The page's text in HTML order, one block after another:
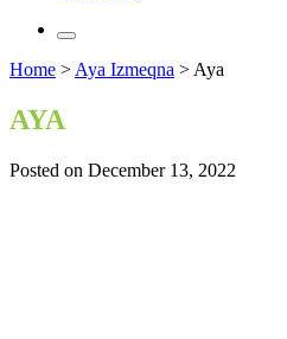
Home > Aya Izmeqna > Aya
AYA
Posted on December 13, 2022